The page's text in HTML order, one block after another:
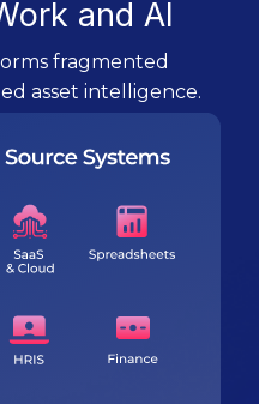
and AI
fragmented
asset intelligence.